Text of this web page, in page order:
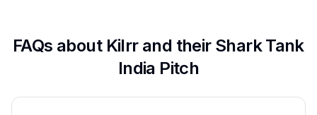
FAQs about Kilrrand their Shark Tank
India Pitch